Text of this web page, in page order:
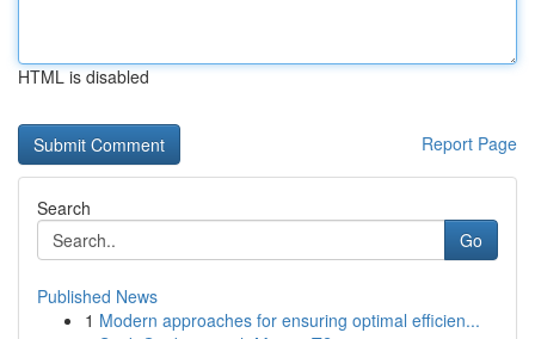
HTML is disabled
Report Page
Search
Go
Published News
1 Modern approaches for ensuring optimal efficien...